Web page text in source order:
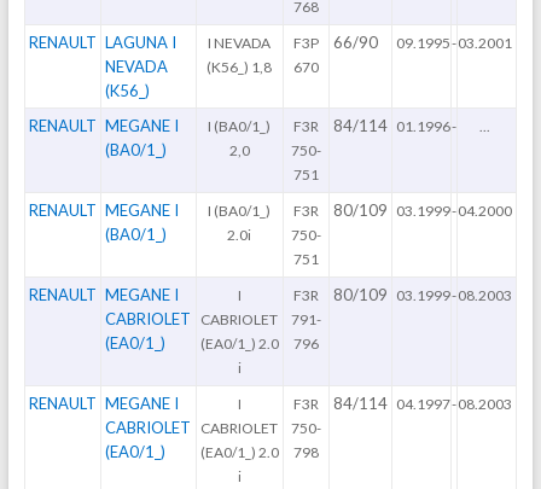
768
RENAULT LAGUNA I
NEVADA
(K56_)
I NEVADA
(K56_) 1,8
F3P
670
66/90 09.1995-03.2001
RENAULT MEGANE I
(BA0/1_)
I (BA0/1_)
2,0
F3R
750-
751
84/114 01.1996- ...
RENAULT MEGANE I
(BA0/1_)
I (BA0/1_)
2.0i
F3R
750-
751
80/109 03.1999-04.2000
RENAULT MEGANE I
CABRIOLET
(EA0/1_)
I
CABRIOLET
(EA0/1_) 2.0
i
F3R
791-
796
80/109 03.1999-08.2003
RENAULT MEGANE I
CABRIOLET
(EA0/1_)
I
CABRIOLET
(EA0/1_) 2.0
i
F3R
750-
798
84/114 04.1997-08.2003